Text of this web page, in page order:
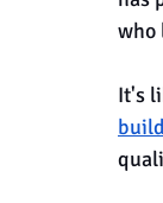
who
It's